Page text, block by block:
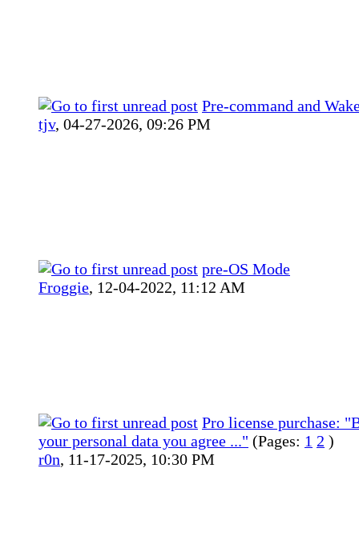
Pre-command and
tjv, 04-27-2026, 09:26 PM
pre-OS Mode
Froggie, 12-04-2022, 11:12 AM
Pro license purchase:
your personal data you agree ..." (Pages: 1 2 )
r0n, 11-17-2025, 10:30 PM